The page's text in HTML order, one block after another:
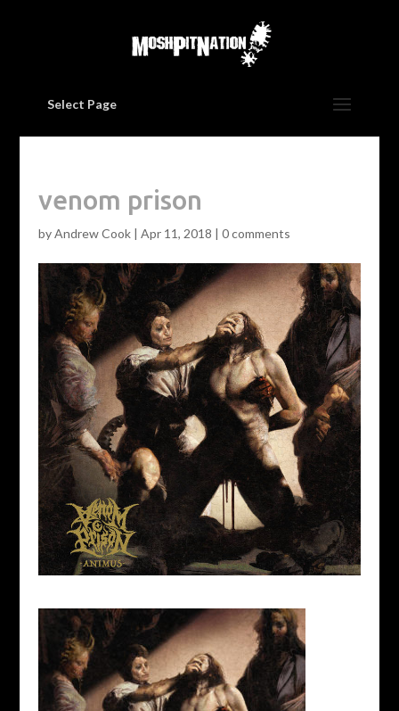
Select Page
venom prison
byAndrew Cook| Apr 11, 2018 | 0 comments